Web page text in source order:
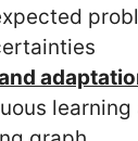
learning